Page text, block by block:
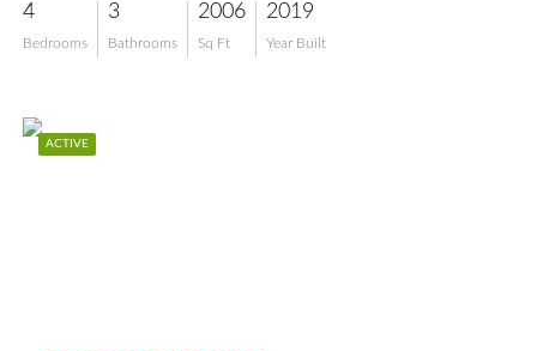
4
Bedrooms
3
Bathrooms
2006
Sq Ft
2019
Year Built
ACTIVE